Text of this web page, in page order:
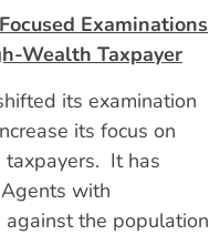
Examinations
Wealth Taxpayer
its examination
its focus on
It has
with
against the population